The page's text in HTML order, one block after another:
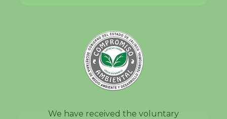
We have received the voluntary